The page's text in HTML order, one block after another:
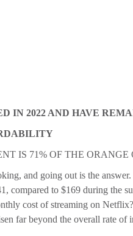
IN 2022 AND HAVE
IS 71% OF THE
and going out is the
compared to $169 during the
cost of streaming on
far beyond the overall rate of